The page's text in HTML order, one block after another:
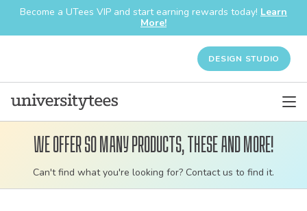
Become a UTees VIP and start earning rewards today! Learn
More!
DESIGN STUDIO
Customizable
bulk
We offer so many products, these and more!
Can't find what you're looking for? Contact us to find it.